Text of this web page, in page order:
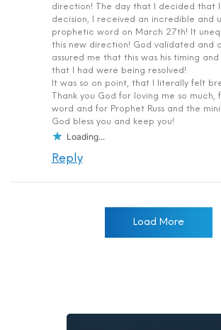
direction! The day that I decided that I
decision, I received an incredible and
prophetic word on March 27th! It
this new direction! God validated and
assured me that this was his timing
that I had were being resolved!
It was so on point, that I literally felt
Thank you God for loving me so much,
word and for Prophet Russ and the
God bless you and keep you!
Loading...
Reply
Load More